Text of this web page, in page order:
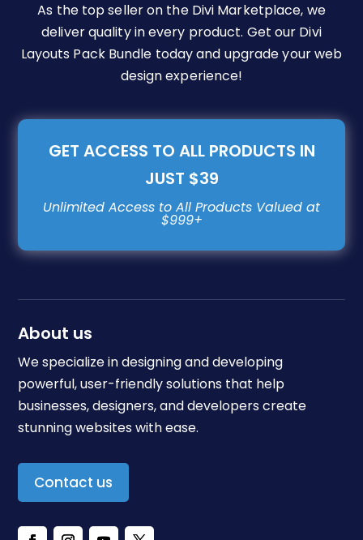
page
As the top seller on the Divi Marketplace, we
deliver quality in every product. Get our Divi
Layouts Pack Bundle today and upgrade your web
design experience!
GET ACCESS TO ALL PRODUCTS IN
JUST $39
About us
We specialize in designing and developing
powerful, user-friendly solutions that help
businesses, designers, and developers create
stunning websites with ease.
Contact us